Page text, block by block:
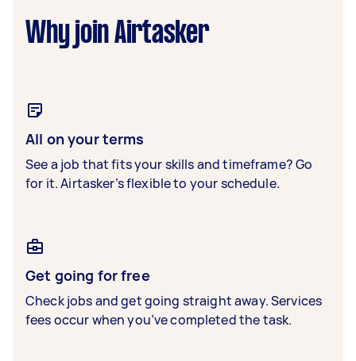
Why join Airtasker
All on your terms
See a job that fits your skills and timeframe? Go
for it. Airtasker’s flexible to your schedule.
Get going for free
Check jobs and get going straight away. Services
fees occur when you’ve completed the task.